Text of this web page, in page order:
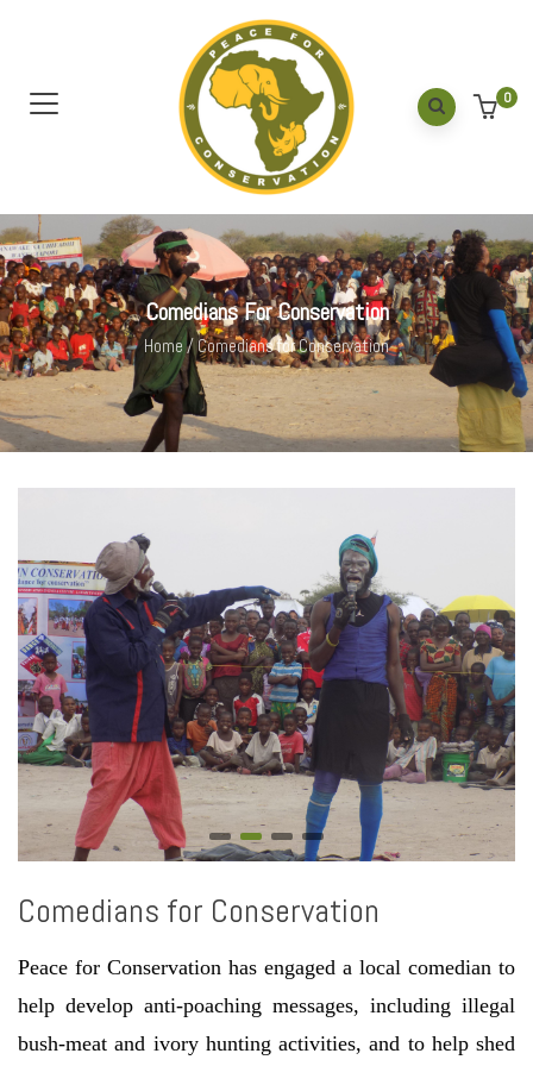
0
Comedians For Conservation
Home/Comedians for Conservation
Comedians for Conservation
Peace for Conservation has engaged a local comedian to
help develop anti-poaching messages, including illegal
bush-meat and ivory hunting activities, and to help shed